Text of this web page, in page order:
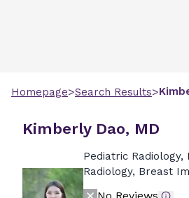
Homepage>Search Results>
Kimberly Dao, MD
Pediatric Radiology,
Radiology, Breast